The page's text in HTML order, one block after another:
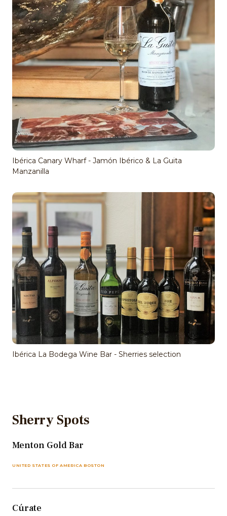
Ibérica Canary Wharf - Jamón Ibérico & La Guita
Manzanilla
Ibérica La Bodega Wine Bar - Sherries selection
Sherry Spots
Menton Gold Bar
UNITED STATES OF AMERICA BOSTON
Cúrate